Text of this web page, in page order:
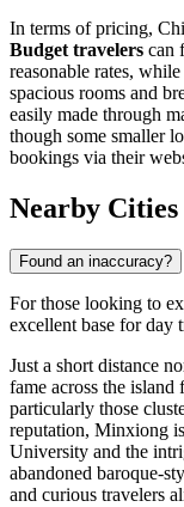
In terms of pricing,
Budget travelers can
reasonable rates, while
spacious rooms and
easily made through
though some smaller
bookings via their
Nearby Cities
Found an inaccuracy?
For those looking to
excellent base for day
Just a short distance
fame across the island
particularly those
reputation, Minxiong
University and the
abandoned baroque-
and curious travelers